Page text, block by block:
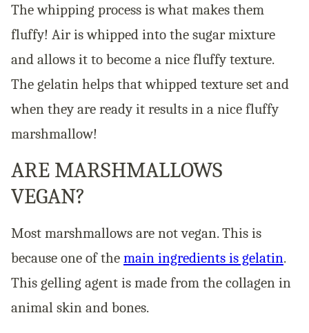
The whipping process is what makes them
fluffy! Air is whipped into the sugar mixture
and allows it to become a nice fluffy texture.
The gelatin helps that whipped texture set and
when they are ready it results in a nice fluffy
marshmallow!
ARE MARSHMALLOWS
VEGAN?
Most marshmallows are not vegan. This is
because one of the main ingredients is gelatin.
This gelling agent is made from the collagen in
animal skin and bones.